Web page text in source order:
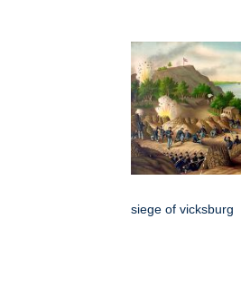
siege of vicksburg